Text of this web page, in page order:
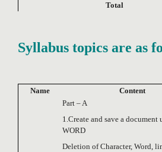
Total
Syllabus topics are as
Name Content
Part – A
1.Create and save a document
WORD
Deletion of Character, Word,